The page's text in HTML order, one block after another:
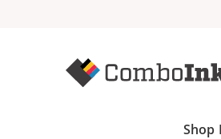
Shop